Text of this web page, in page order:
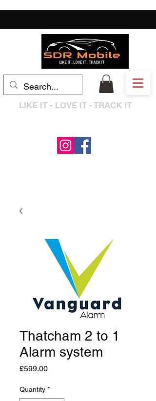
LIKE IT - LOVE IT - TRACK IT
Thatcham 2 to 1
Alarm system
£599.00Price
Quantity *